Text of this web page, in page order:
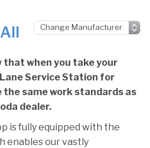
that when you take your
Service Station for
the same work standards as
dealer.
is fully equipped with the
enables our vastly